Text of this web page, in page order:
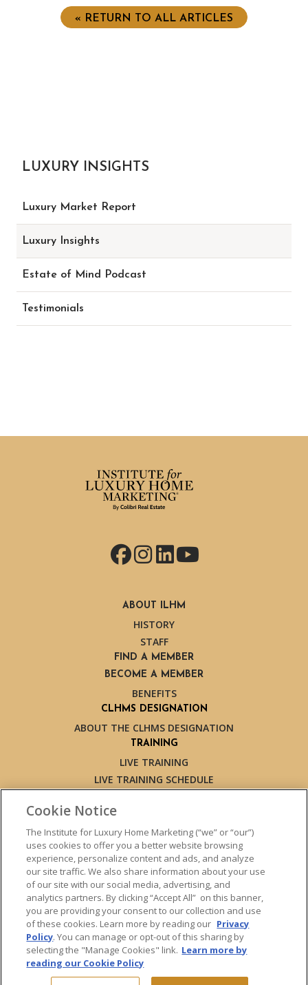
« RETURN TO ALL ARTICLES
LUXURY INSIGHTS
Luxury Market Report
Luxury Insights
Estate of Mind Podcast
Testimonials
Facebook
Instagram
LinkedIn
YouTube
ABOUT ILHM
HISTORY
STAFF
FIND A MEMBER
BECOME A MEMBER
BENEFITS
CLHMS DESIGNATION
ABOUT THE CLHMS DESIGNATION
TRAINING
LIVE TRAINING
LIVE TRAINING SCHEDULE
EXPERT TRAINERS
TESTIMONIALS
INSIGHTS
BLOG
LUXURY MARKET REPORT
CONTACT US
PRESS INQUIRIES
© 2026 The Institute for Luxury Home Marketing. All rights reserved.
Cookie Notice
The Institute for Luxury Home Marketing (“we” or “our”)
uses cookies to offer you a better website browsing
experience, personalize content and ads, and analyze
our site traffic. We also share information about your use
of our site with our social media, advertising, and
analytics partners. By clicking “Accept All” on this banner,
you are providing your consent to our collection and use
of these cookies. Learn more by reading our Privacy
Policy. You can manage or opt-out of this sharing by
selecting the "Manage Cookies" link. Learn more by
reading our Cookie Policy